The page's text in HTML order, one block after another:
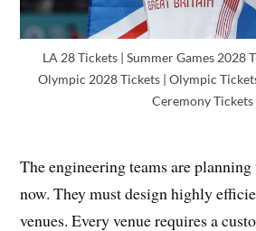
LA 28 Tickets | Summer Games 2028
Olympic 2028 Tickets | Olympic
Ceremony Tickets
The engineering teams are
now. They must design highly
venues. Every venue requires a